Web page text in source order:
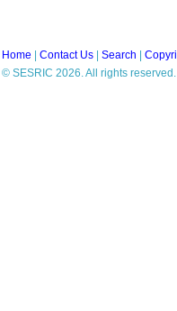
Home Contact Us Search
© SESRIC 2026. All rights reserved.